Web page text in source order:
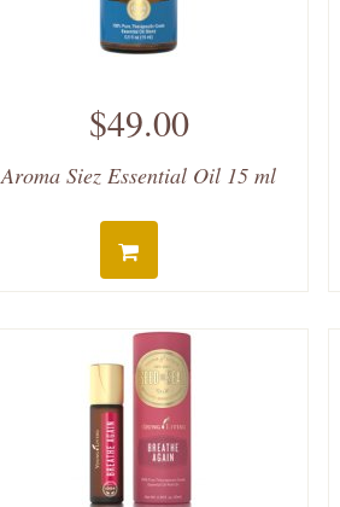
$49.00
Aroma Siez Essential Oil 15 ml